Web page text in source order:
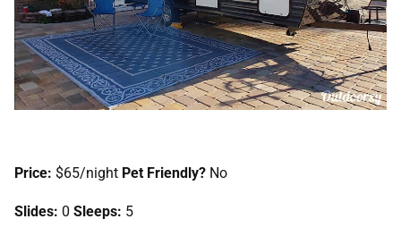
Price: $65/night Pet Friendly? No
Slides: 0 Sleeps: 5